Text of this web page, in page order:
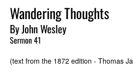
Wandering Thoughts
By John Wesley
Sermon 41
(text from the 1872 edition - Thomas